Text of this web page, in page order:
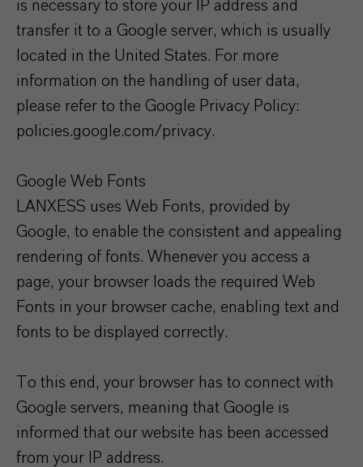
is necessary to store your IP address and
transfer it to a Google server, which is usually
located in the United States. For more
information on the handling of user data,
please refer to the Google Privacy Policy:
policies.google.com/privacy.
Google Web Fonts
LANXESS uses Web Fonts, provided by
Google, to enable the consistent and appealing
rendering of fonts. Whenever you access a
page, your browser loads the required Web
Fonts in your browser cache, enabling text and
fonts to be displayed correctly.
To this end, your browser has to connect with
Google servers, meaning that Google is
informed that our website has been accessed
from your IP address.